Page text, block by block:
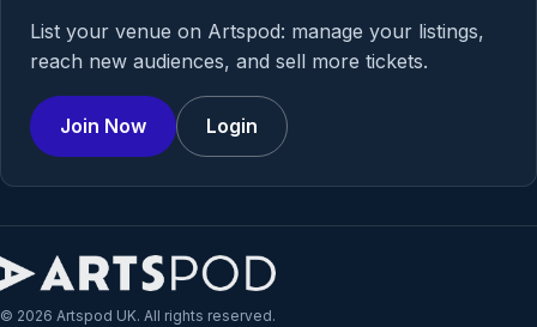
List your venue on Artspod: manage your listings,
reach new audiences, and sell more tickets.
Join Now Login
© 2026 Artspod UK. All rights reserved.